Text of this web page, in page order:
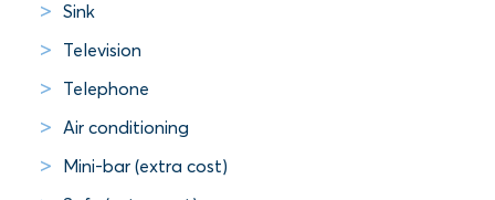
Sink
Television
Telephone
Air conditioning
Mini-bar (extra cost)